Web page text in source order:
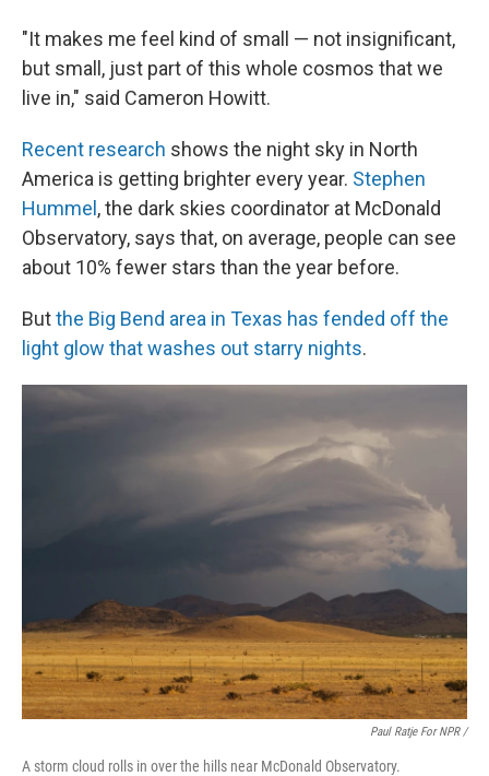
"It makes me feel kind of small — not insignificant,
but small, just part of this whole cosmos that we
live in," said Cameron Howitt.
Recent research shows the night sky in North
America is getting brighter every year. Stephen
Hummel, the dark skies coordinator at McDonald
Observatory, says that, on average, people can see
about 10% fewer stars than the year before.
Butthe Big Bend area in Texas has fended off the
light glow that washes out starry nights.
Paul Ratje For NPR /
A storm cloud rolls in over the hills near McDonald Observatory.